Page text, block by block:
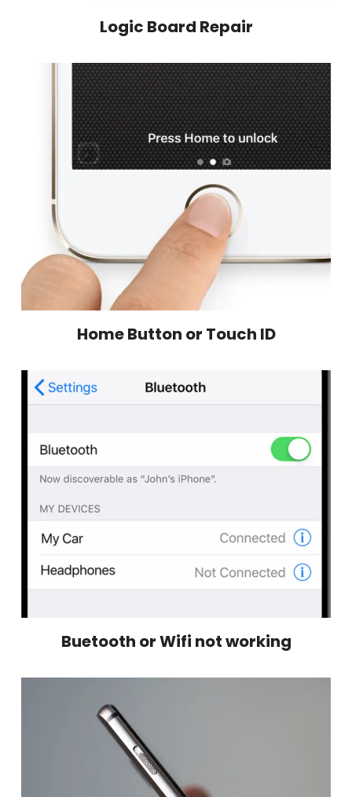
Logic Board Repair
Home Button or Touch ID
Buetooth or Wifi not working